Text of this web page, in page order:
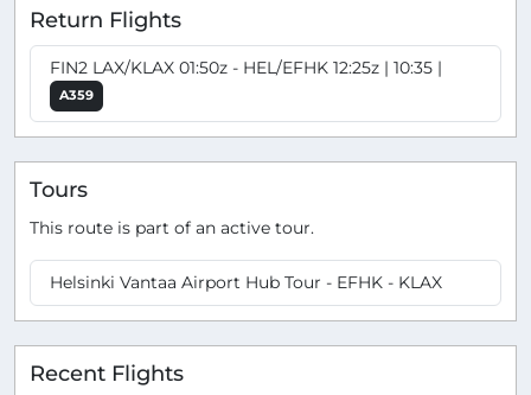
Return Flights
FIN2 LAX/KLAX 01:50z - HEL/EFHK 12:25z | 10:35 |
A359
Tours
This route is part of an active tour.
Helsinki Vantaa Airport Hub Tour - EFHK - KLAX
Recent Flights